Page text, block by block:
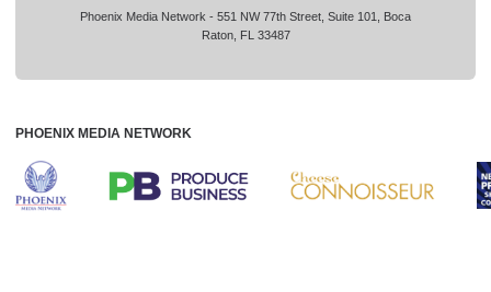
Phoenix Media Network - 551 NW 77th Street, Suite 101, Boca
Raton, FL 33487
PHOENIX MEDIA NETWORK